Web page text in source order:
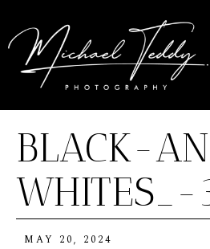
BLACK-
WHITES_-
MAY 20, 2024